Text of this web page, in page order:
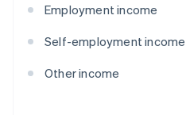
Employment income
Self-employment income
Other income